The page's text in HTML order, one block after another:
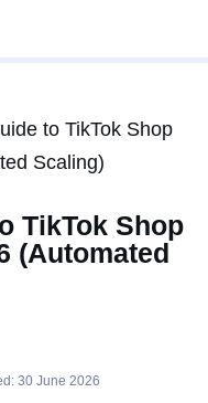
to TikTok Shop
Scaling)
TikTok Shop
(Automated
30 June 2026